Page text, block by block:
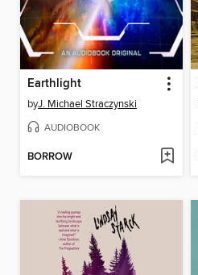
Earthlight
byJ. Michael Straczynski
AUDIOBOOK
BORROW